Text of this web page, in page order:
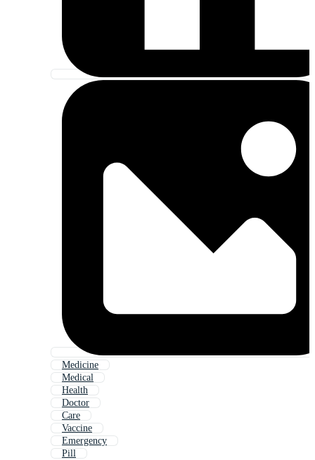
Medicine
Medical
Health
Doctor
Care
Vaccine
Emergency
Pill